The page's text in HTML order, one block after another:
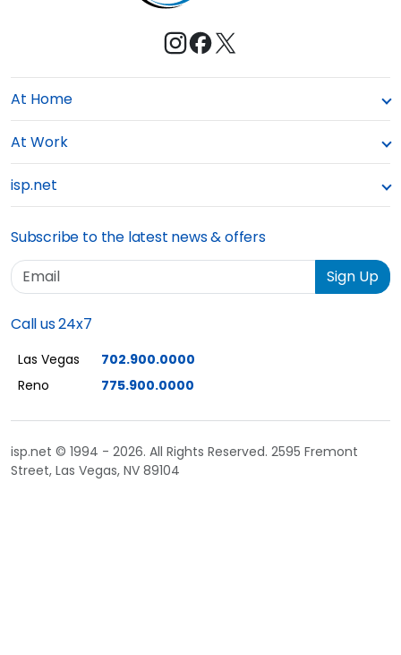
At Home
At Work
isp.net
Subscribe to the latest news & offers
Email
Sign Up
Call us 24x7
Las Vegas
702.900.0000
Reno
775.900.0000
isp.net © 1994 - 2026. All Rights Reserved. 2595 Fremont
Street, Las Vegas, NV 89104